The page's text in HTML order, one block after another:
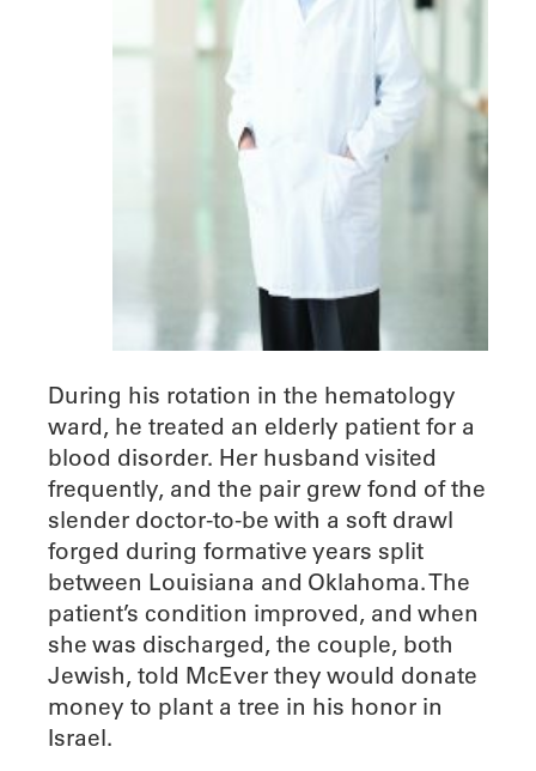
During his rotation in the hematology
ward, he treated an elderly patient for a
blood disorder. Her husband visited
frequently, and the pair grew fond of the
slender doctor-to-be with a soft drawl
forged during formative years split
between Louisiana and Oklahoma. The
patient’s condition improved, and when
she was discharged, the couple, both
Jewish, told McEver they would donate
money to plant a tree in his honor in
Israel.